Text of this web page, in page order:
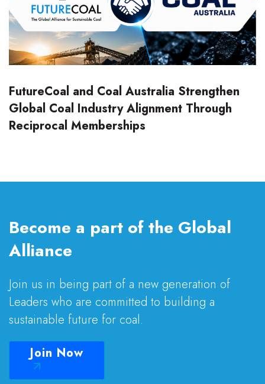
FutureCoal and Coal Australia Strengthen
Global Coal Industry Alignment Through
Reciprocal Memberships
Become a part of the Global
Alliance
Join us in being part of a new generation of
Leaders who are committed to building a
sustainable future for coal.
Join Now